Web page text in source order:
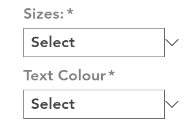
Sizes: *
Text Colour*